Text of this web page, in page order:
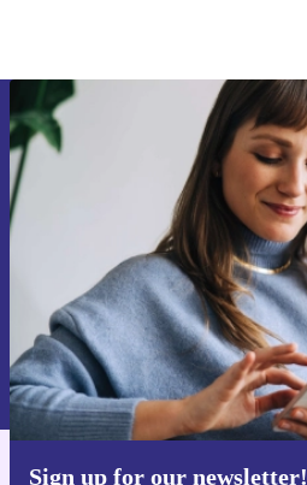
Sign up for our newsletter!
Sign up for our
Never miss an offer
Sign up
Information about the use of personal
Privacy policy